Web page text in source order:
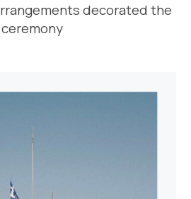
decorated the
ceremony